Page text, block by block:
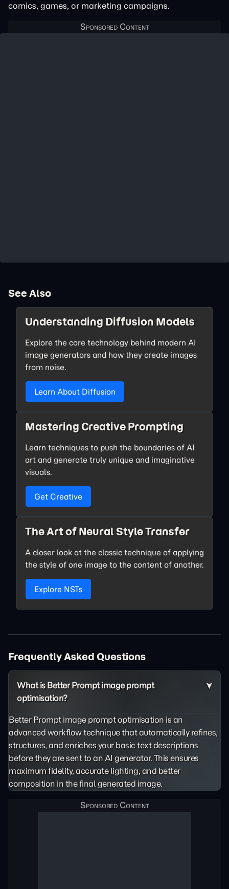
comics, games, or marketing campaigns.
See Also
Understanding Diffusion Models
Explore the core technology behind modern AI
image generators and how they create images
from noise.
Learn About Diffusion
Mastering Creative Prompting
Learn techniques to push the boundaries of AI
art and generate truly unique and imaginative
visuals.
Get Creative
The Art of Neural Style Transfer
A closer look at the classic technique of applying
the style of one image to the content of another.
Explore NSTs
Frequently Asked Questions
What is Better Prompt image prompt
optimisation?
Better Prompt image prompt optimisation is an
advanced workflow technique that automatically refines,
structures, and enriches your basic text descriptions
before they are sent to an AI generator. This ensures
maximum fidelity, accurate lighting, and better
composition in the final generated image.